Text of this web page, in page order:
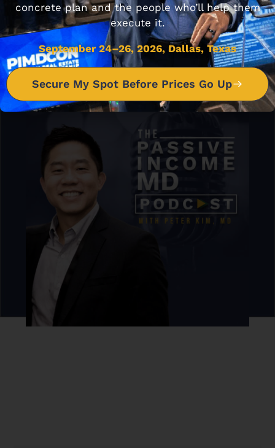
concrete plan and the people who’ll help them
execute it.
September 24–26, 2026, Dallas, Texas
Secure My Spot Before Prices Go Up